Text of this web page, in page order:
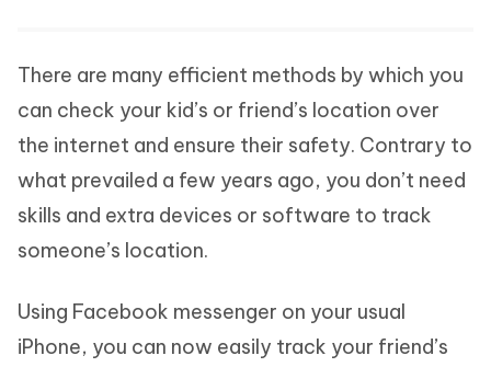
There are many efficient methods by which you
can check your kid’s or friend’s location over
the internet and ensure their safety. Contrary to
what prevailed a few years ago, you don’t need
skills and extra devices or software to track
someone’s location.
Using Facebook messenger on your usual
iPhone, you can now easily track your friend’s